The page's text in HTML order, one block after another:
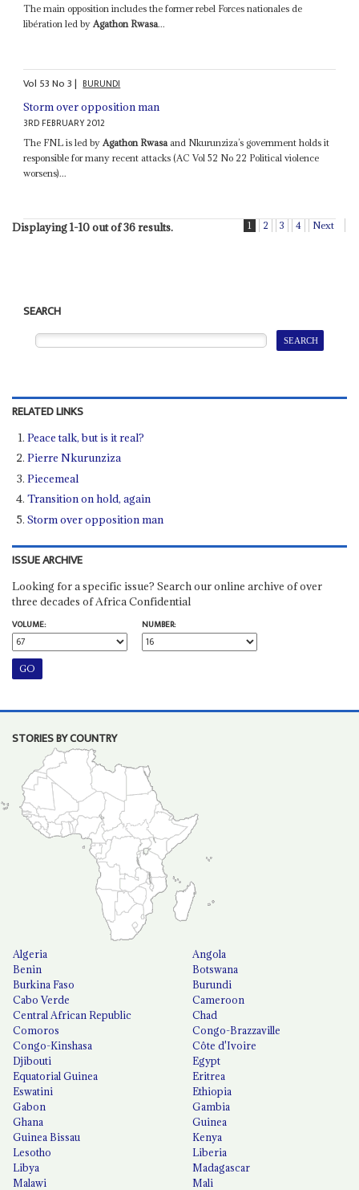
The main opposition includes the former rebel Forces nationales de
libération led by Agathon Rwasa...
Vol 53No3| BURUNDI
Storm over opposition man
3RD FEBRUARY 2012
The FNL is led byAgathon Rwasaand Nkurunziza’s government holds it
responsible for many recent attacks (AC Vol 52 No 22 Political violence
worsens)...
Displaying 1-10 out of 36 results. 1 2 3 4 Next
SEARCH
RELATED LINKS
Peace talk, but is it real?
Pierre Nkurunziza
Piecemeal
Transition on hold, again
Storm over opposition man
ISSUE ARCHIVE
Looking for a specific issue? Search our online archive of over
three decades of Africa Confidential
VOLUME:
NUMBER:
STORIES BY COUNTRY
Algeria
Angola
Benin
Botswana
Burkina Faso
Burundi
Cabo Verde
Cameroon
Central African Republic
Chad
Comoros
Congo-Brazzaville
Congo-Kinshasa
Côte d'Ivoire
Djibouti
Egypt
Equatorial Guinea
Eritrea
Eswatini
Ethiopia
Gabon
Gambia
Ghana
Guinea
Guinea Bissau
Kenya
Lesotho
Liberia
Libya
Madagascar
Malawi
Mali